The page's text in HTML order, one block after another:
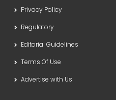
Privacy Policy
Regulatory
Editorial Guidelines
Terms Of Use
Advertise with Us